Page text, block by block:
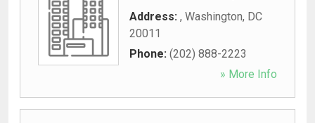
Address: , Washington, DC
20011
Phone: (202) 888-2223
» More Info